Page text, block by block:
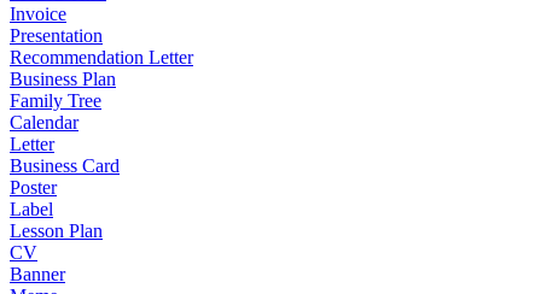
Invoice
Presentation
Recommendation Letter
Business Plan
Family Tree
Calendar
Letter
Business Card
Poster
Label
Lesson Plan
CV
Banner